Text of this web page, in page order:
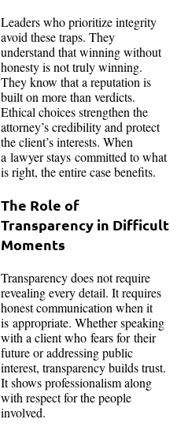
Leaders who prioritize integrity
avoid these traps. They
understand that winning without
honesty is not truly winning.
They know that a reputation is
built on more than verdicts.
Ethical choices strengthen the
attorney’s credibility and protect
the client’s interests. When
a lawyer stays committed to what
is right, the entire case benefits.
The Role of
Transparency in Difficult
Moments
Transparency does not require
revealing every detail. It requires
honest communication when it
is appropriate. Whether speaking
with a client who fears for their
future or addressing public
interest, transparency builds trust.
It shows professionalism along
with respect for the people
involved.